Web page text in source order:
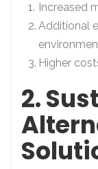
Increased
Additional
Higher
2.